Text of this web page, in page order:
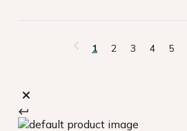
1 2 3 4 5